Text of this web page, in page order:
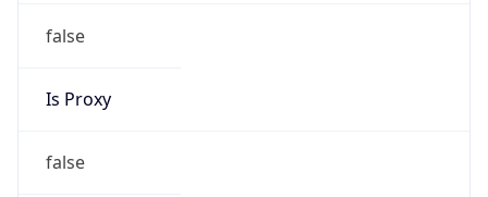
false
Is Proxy
false